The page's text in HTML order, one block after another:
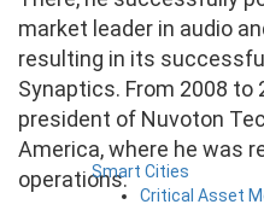
Smart Cities
Critical Asset
market leader in audio
resulting in its
Synaptics. From 2008 to
president of Nuvoton
America, where he was
operations.